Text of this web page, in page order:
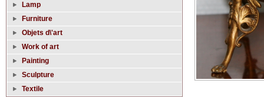
Lamp
Furniture
Objets d\'art
Work of art
Painting
Sculpture
Textile